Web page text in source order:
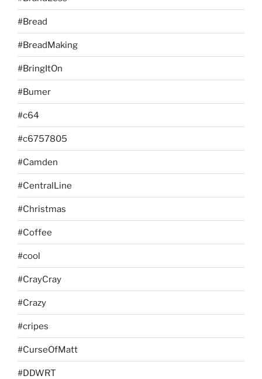
#Bread
#BreadMaking
#BringItOn
#Bumer
#c64
#c6757805
#Camden
#CentralLine
#Christmas
#Coffee
#cool
#CrayCray
#Crazy
#cripes
#CurseOfMatt
#DDWRT